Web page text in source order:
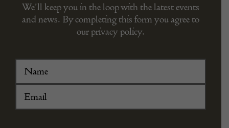
We’ll keep you in the loop with the latest events
and news. By completing this form you agree to
our privacy policy.